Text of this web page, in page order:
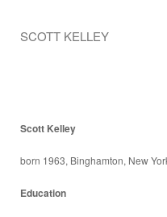
SCOTT KELLEY
Scott Kelley
born 1963, Binghamton, New
Education